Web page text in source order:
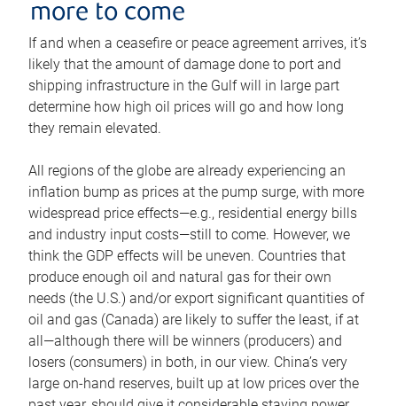
more to come
If and when a ceasefire or peace agreement arrives, it’s
likely that the amount of damage done to port and
shipping infrastructure in the Gulf will in large part
determine how high oil prices will go and how long
they remain elevated.
All regions of the globe are already experiencing an
inflation bump as prices at the pump surge, with more
widespread price effects—e.g., residential energy bills
and industry input costs—still to come. However, we
think the GDP effects will be uneven. Countries that
produce enough oil and natural gas for their own
needs (the U.S.) and/or export significant quantities of
oil and gas (Canada) are likely to suffer the least, if at
all—although there will be winners (producers) and
losers (consumers) in both, in our view. China’s very
large on-hand reserves, built up at low prices over the